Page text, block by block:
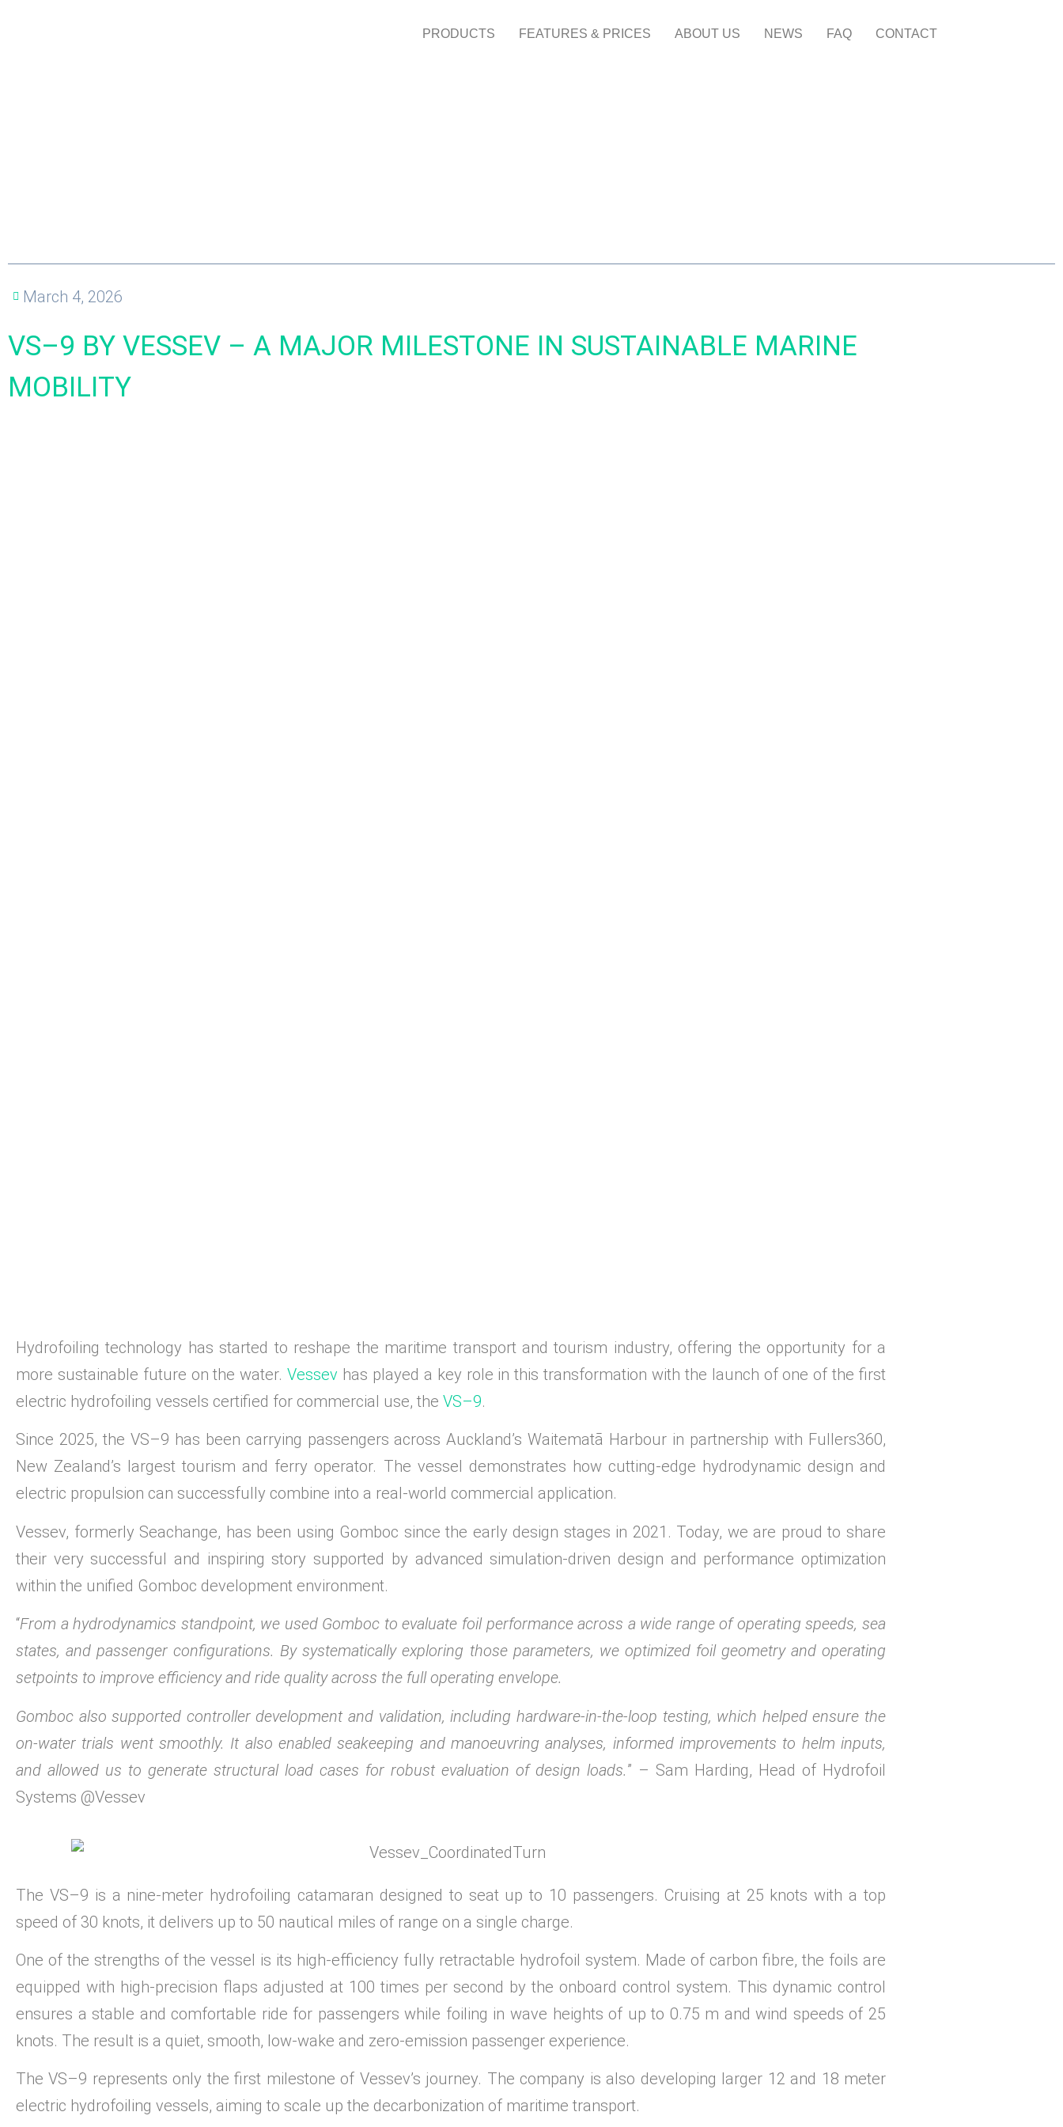
PRODUCTS FEATURES & PRICES ABOUT US NEWS FAQ CONTACT
March 4, 2026
VS–9 BY VESSEV – A MAJOR MILESTONE IN SUSTAINABLE MARINE
MOBILITY
Hydrofoiling technology has started to reshape the maritime transport and tourism industry, offering the opportunity for a
more sustainable future on the water.Vessev has played a key role in this transformation with the launch of one of the first
electric hydrofoiling vessels certified for commercial use, the VS–9.
Since 2025, the VS–9 has been carrying passengers across Auckland’s Waitematā Harbour in partnership with Fullers360,
New Zealand’s largest tourism and ferry operator. The vessel demonstrates how cutting-edge hydrodynamic design and
electric propulsion can successfully combine into a real-world commercial application.
Vessev, formerly Seachange, has been using Gomboc since the early design stages in 2021. Today, we are proud to share
their very successful and inspiring story supported by advanced simulation-driven design and performance optimization
within the unified Gomboc development environment.
“From a hydrodynamics standpoint, we used Gomboc to evaluate foil performance across a wide range of operating speeds, sea
states, and passenger configurations. By systematically exploring those parameters, we optimized foil geometry and operating
setpoints to improve efficiency and ride quality across the full operating envelope.
Gomboc also supported controller development and validation, including hardware-in-the-loop testing, which helped ensure the
on-water trials went smoothly. It also enabled seakeeping and manoeuvring analyses, informed improvements to helm inputs,
and allowed us to generate structural load cases for robust evaluation of design loads.” – Sam Harding, Head of Hydrofoil
Systems @Vessev
The VS–9 is a nine-meter hydrofoiling catamaran designed to seat up to 10 passengers. Cruising at 25 knots with a top
speed of 30 knots, it delivers up to 50 nautical miles of range on a single charge.
One of the strengths of the vessel is its high-efficiency fully retractable hydrofoil system. Made of carbon fibre, the foils are
equipped with high-precision flaps adjusted at 100 times per second by the onboard control system. This dynamic control
ensures a stable and comfortable ride for passengers while foiling in wave heights of up to 0.75 m and wind speeds of 25
knots. The result is a quiet, smooth, low-wake and zero-emission passenger experience.
The VS–9 represents only the first milestone of Vessev’s journey. The company is also developing larger 12 and 18 meter
electric hydrofoiling vessels, aiming to scale up the decarbonization of maritime transport.